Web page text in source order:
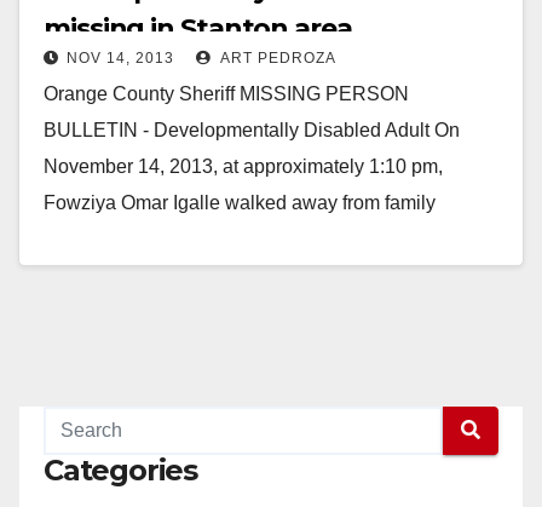
missing in Stanton area
NOV 14, 2013 ART PEDROZA
Orange County Sheriff MISSING PERSON
BULLETIN - Developmentally Disabled Adult On
November 14, 2013, at approximately 1:10 pm,
Fowziya Omar Igalle walked away from family
Categories